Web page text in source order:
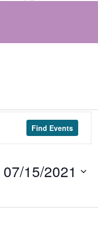
Find Events
07/15/2021